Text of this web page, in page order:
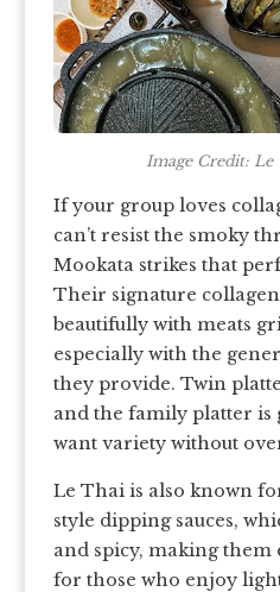
Image Credit:
If your group loves
can’t resist the smoky
Mookata strikes that
Their signature
beautifully with meats
especially with the
they provide. Twin
and the family platter is
want variety without
Le Thai is also known
style dipping sauces,
and spicy, making them
for those who enjoy